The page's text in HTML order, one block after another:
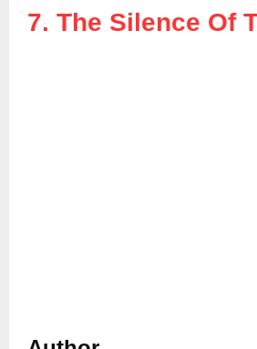
7. The Silence Of